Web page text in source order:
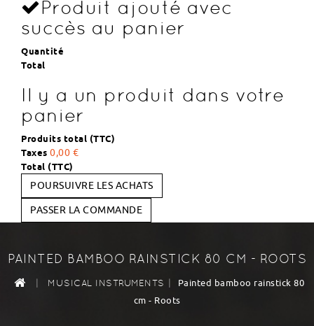
Produit ajouté avec
succès au panier
Quantité
Total
Il y a un produit dans votre
panier
Produits total (TTC)
Taxes 0,00 €
Total (TTC)
POURSUIVRE LES ACHATS
PASSER LA COMMANDE
PAINTED BAMBOO RAINSTICK 80 CM - ROOTS
| MUSICAL INSTRUMENTS |
Painted bamboo rainstick 80
cm - Roots